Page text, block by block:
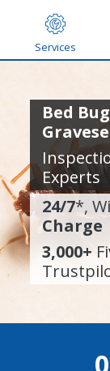
Services
Bed
Experts
24/7*,
Charge
3,000+